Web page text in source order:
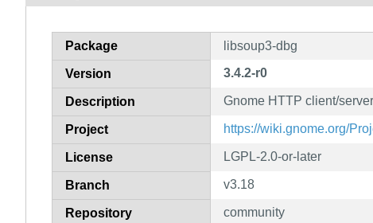
Package libsoup3-dbg
Version 3.4.2-r0
Description Gnome HTTP client/
Project https://wiki.gnome.org/
License LGPL-2.0-or-later
Branch v3.18
Repository community